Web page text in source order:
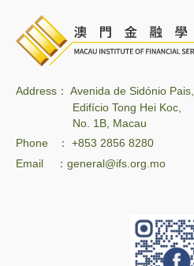
Address： Avenida de Sidónio Pais,
Edifício Tong Hei Koc,
No. 1B, Macau
Phone ： +853 2856 8280
Email ：general@ifs.org.mo